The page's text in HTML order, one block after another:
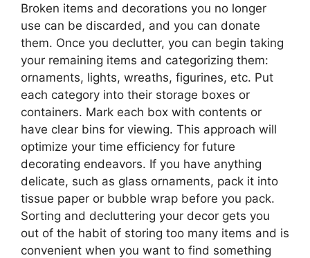
Broken items and decorations you no longer
use can be discarded, and you can donate
them. Once you declutter, you can begin taking
your remaining items and categorizing them:
ornaments, lights, wreaths, figurines, etc. Put
each category into their storage boxes or
containers. Mark each box with contents or
have clear bins for viewing. This approach will
optimize your time efficiency for future
decorating endeavors. If you have anything
delicate, such as glass ornaments, pack it into
tissue paper or bubble wrap before you pack.
Sorting and decluttering your decor gets you
out of the habit of storing too many items and is
convenient when you want to find something